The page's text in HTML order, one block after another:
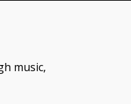
music,